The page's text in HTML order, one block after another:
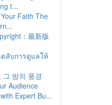
t...
Faith The
：最新版
ลับการดูแลให้
그 밤의 풍경
Audience
Expert Bu...